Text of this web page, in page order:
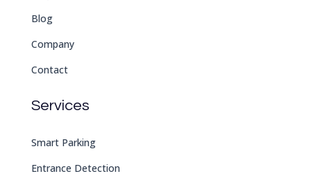
Blog
Company
Contact
Services
Smart Parking
Entrance Detection